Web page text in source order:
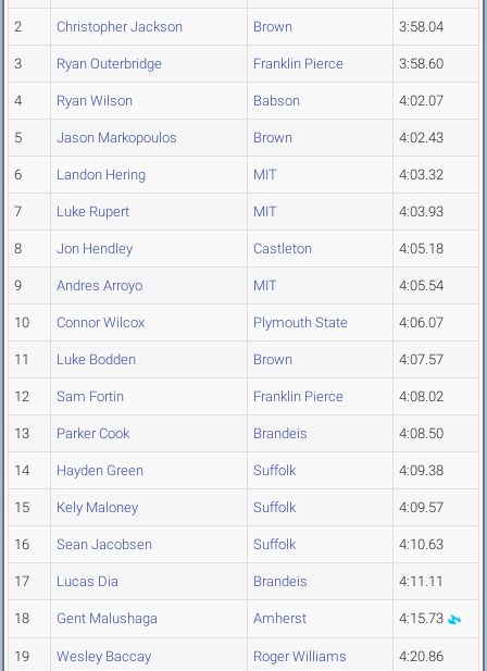
2 Christopher Jackson Brown 3:58.04
3 Ryan Outerbridge Franklin Pierce 3:58.60
4 Ryan Wilson Babson 4:02.07
5 Jason Markopoulos Brown 4:02.43
6 Landon Hering MIT 4:03.32
7 Luke Rupert MIT 4:03.93
8 Jon Hendley Castleton 4:05.18
9 Andres Arroyo MIT 4:05.54
10 Connor Wilcox Plymouth State 4:06.07
11 Luke Bodden Brown 4:07.57
12 Sam Fortin Franklin Pierce 4:08.02
13 Parker Cook Brandeis 4:08.50
14 Hayden Green Suffolk 4:09.38
15 Kely Maloney Suffolk 4:09.57
16 Sean Jacobsen Suffolk 4:10.63
17 Lucas Dia Brandeis 4:11.11
18 Gent Malushaga Amherst 4:15.73
19 Wesley Baccay Roger Williams 4:20.86